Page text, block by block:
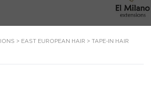
> EAST EUROPEAN HAIR > TAPE-IN HAIR